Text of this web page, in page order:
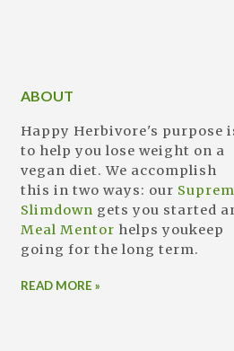
ABOUT
Happy Herbivore's purpose
to help you lose weight on a
vegan diet. We accomplish
this in two ways: our
Slimdown gets you started
Meal Mentor helps youkeep
going for the long term.
READ MORE »